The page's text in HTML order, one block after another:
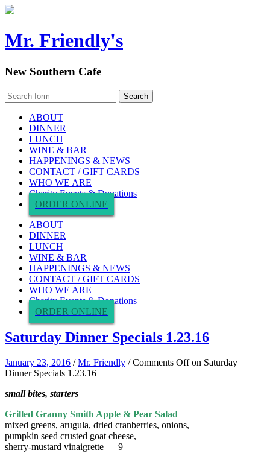
Mr. Friendly's
New Southern Cafe
ABOUT
DINNER
LUNCH
WINE & BAR
HAPPENINGS & NEWS
CONTACT / GIFT CARDS
WHO WE ARE
Charity Events & Donations
ORDER ONLINE
ABOUT
DINNER
LUNCH
WINE & BAR
HAPPENINGS & NEWS
CONTACT / GIFT CARDS
WHO WE ARE
Charity Events & Donations
ORDER ONLINE
Saturday Dinner Specials 1.23.16
January 23, 2016 /Mr. Friendly /Comments Offon Saturday
Dinner Specials 1.23.16
small bites, starters
Grilled Granny Smith Apple & Pear Salad
mixed greens, arugula, dried cranberries, onions,
pumpkin seed crusted goat cheese,
sherry-mustard vinaigrette 9